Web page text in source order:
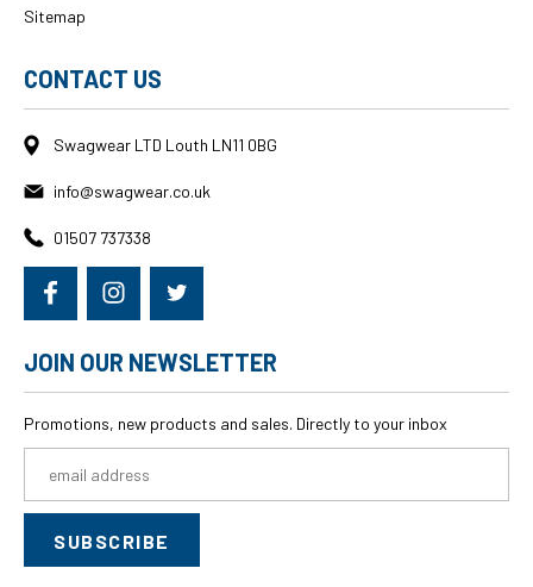
Sitemap
CONTACT US
Swagwear LTD Louth LN11 0BG
info@swagwear.co.uk
01507 737338
JOIN OUR NEWSLETTER
Promotions, new products and sales. Directly to your inbox
Address